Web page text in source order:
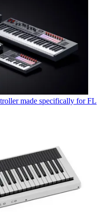
made specifically for FL